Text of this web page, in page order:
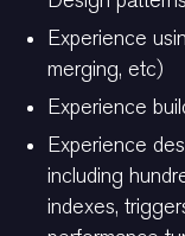
Experience
merging, etc)
Experience
Experience
including
indexes,